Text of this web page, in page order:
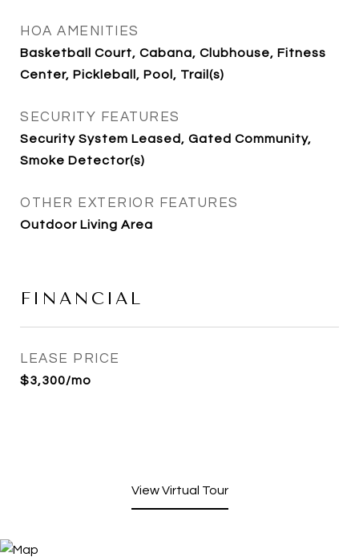
HOA AMENITIES
Basketball Court, Cabana, Clubhouse, Fitness
Center, Pickleball, Pool, Trail(s)
SECURITY FEATURES
Security System Leased, Gated Community,
Smoke Detector(s)
OTHER EXTERIOR FEATURES
Outdoor Living Area
FINANCIAL
LEASE PRICE
$3,300/mo
View Virtual Tour